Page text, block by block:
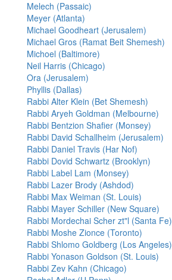
Melech (Passaic)
Meyer (Atlanta)
Michael Goodheart (Jerusalem)
Michael Gros (Ramat Beit Shemesh)
Michoel (Baltimore)
Neil Harris (Chicago)
Ora (Jerusalem)
Phyllis (Dallas)
Rabbi Alter Klein (Bet Shemesh)
Rabbi Aryeh Goldman (Melbourne)
Rabbi Bentzion Shafier (Monsey)
Rabbi David Schallheim (Jerusalem)
Rabbi Daniel Travis (Har Nof)
Rabbi Dovid Schwartz (Brooklyn)
Rabbi Label Lam (Monsey)
Rabbi Lazer Brody (Ashdod)
Rabbi Max Weiman (St. Louis)
Rabbi Mayer Schiller (New Square)
Rabbi Mordechai Scher zt"l (Santa Fe)
Rabbi Moshe Zionce (Toronto)
Rabbi Shlomo Goldberg (Los Angeles)
Rabbi Yonason Goldson (St. Louis)
Rabbi Zev Kahn (Chicago)